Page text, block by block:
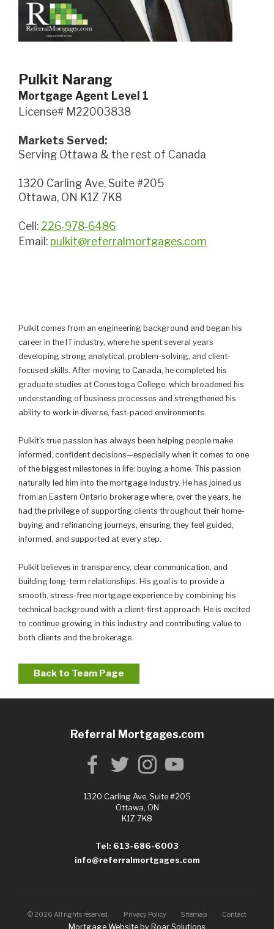
Pulkit Narang
Mortgage Agent Level 1
License# M22003838
Markets Served:
Serving Ottawa & the rest of Canada
1320 Carling Ave, Suite #205
Ottawa, ON K1Z 7K8
Cell: 226-978-6486
Email: pulkit@referralmortgages.com
Pulkit comes from an engineering background and began his
career in the IT industry, where he spent several years
developing strong analytical, problem-solving, and client-
focused skills. After moving to Canada, he completed his
graduate studies at Conestoga College, which broadened his
understanding of business processes and strengthened his
ability to work in diverse, fast-paced environments.
Pulkit's true passion has always been helping people make
informed, confident decisions—especially when it comes to one
of the biggest milestones in life: buying a home. This passion
naturally led him into the mortgage industry. He has joined us
from an Eastern Ontario brokerage where, over the years, he
had the privilege of supporting clients throughout their home-
buying and refinancing journeys, ensuring they feel guided,
informed, and supported at every step.
Pulkit believes in transparency, clear communication, and
building long-term relationships. His goal is to provide a
smooth, stress-free mortgage experience by combining his
technical background with a client-first approach. He is excited
to continue growing in this industry and contributing value to
both clients and the brokerage.
Back to Team Page
Referral Mortgages.com
1320 Carling Ave, Suite #205
Ottawa, ON
K1Z 7K8
Tel: 613-686-6003
info@referralmortgages.com
© 2026 All rights reserved. Privacy Policy Sitemap Contact
Mortgage Website by Roar Solutions